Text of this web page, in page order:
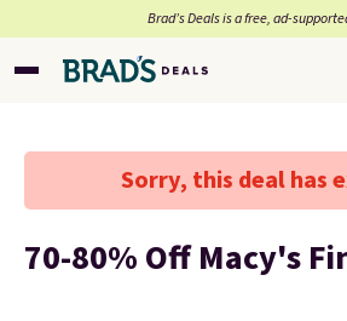
Brad’s Deals is a free, ad-
Sorry, this deal has
70-80% Off Macy's